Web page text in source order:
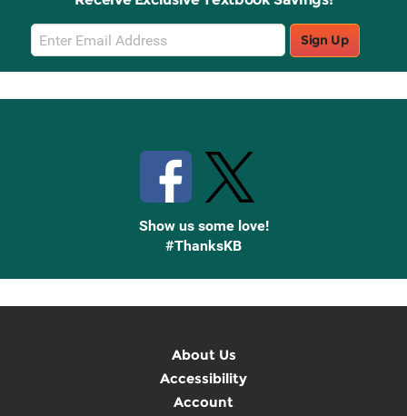
Email
Sign
Up
Sign Up
Show us some love!
#ThanksKB
About Us
Accessibility
Account